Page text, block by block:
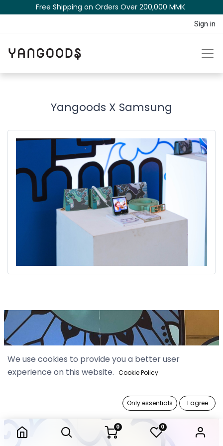
0 0
Free Shipping on Orders Over 200,000 MM​K​​ ​​​
Sign in
Yangoods X Samsung
We use cookies to provide you a better user
experience on this website. Cookie Policy
Only essentials I agree